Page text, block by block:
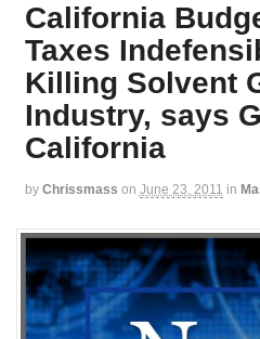
California
Taxes
Killing Solvent
Industry, says
California
by Chrissmass on June 23, 2011 in